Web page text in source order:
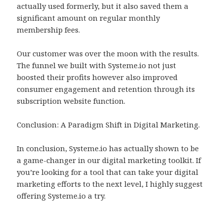
actually used formerly, but it also saved them a
significant amount on regular monthly
membership fees.
Our customer was over the moon with the results.
The funnel we built with Systeme.io not just
boosted their profits however also improved
consumer engagement and retention through its
subscription website function.
Conclusion: A Paradigm Shift in Digital Marketing.
In conclusion, Systeme.io has actually shown to be
a game-changer in our digital marketing toolkit. If
you’re looking for a tool that can take your digital
marketing efforts to the next level, I highly suggest
offering Systeme.io a try.